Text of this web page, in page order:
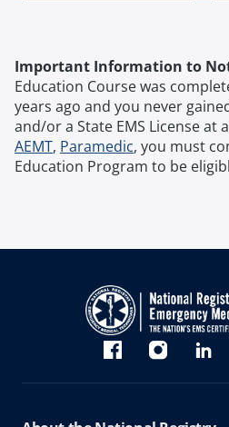
Important Information to
Education Course was
years ago and you never
and/or a State EMS License at
AEMT, Paramedic, you must
Education Program to be
BlueskyFacebookInstagram